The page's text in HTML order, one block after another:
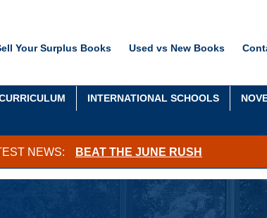
Your Surplus Books Used vs New Books
INTERNATIONAL SCHOOLS
NEWS: BEAT THE JUNE RUSH